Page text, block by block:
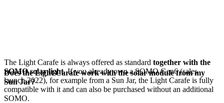
The Light Carafe is always offered as standard together with the
SOMO solar light. If you already own a SOMO Gen6 (sales
launch 2022), for example from a Sun Jar, the Light Carafe is fully
compatible with it and can also be purchased without an additional
SOMO.
Does the Light Carafe work with the solar module from my
Sun Jar?